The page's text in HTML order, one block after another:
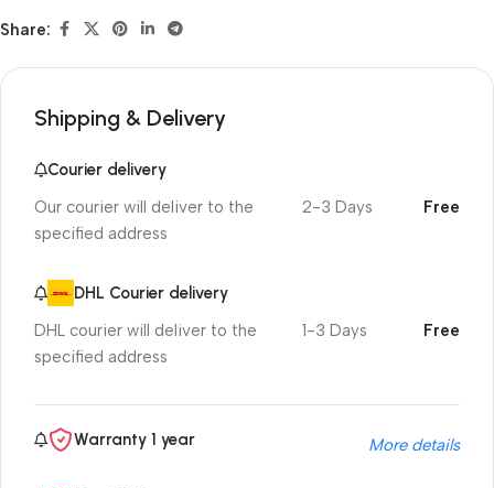
Share:
Shipping & Delivery
Courier delivery
Our courier will deliver to the
specified address
2-3 Days Free
DHL Courier delivery
DHL courier will deliver to the
specified address
1-3 Days Free
Warranty 1 year More details